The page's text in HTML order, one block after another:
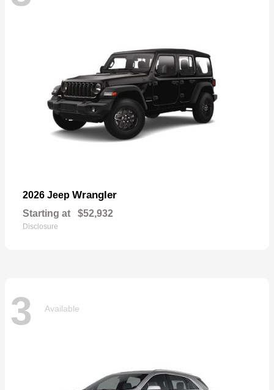
2026 Jeep Wrangler
Starting at $52,932
Disclosure
3 Available